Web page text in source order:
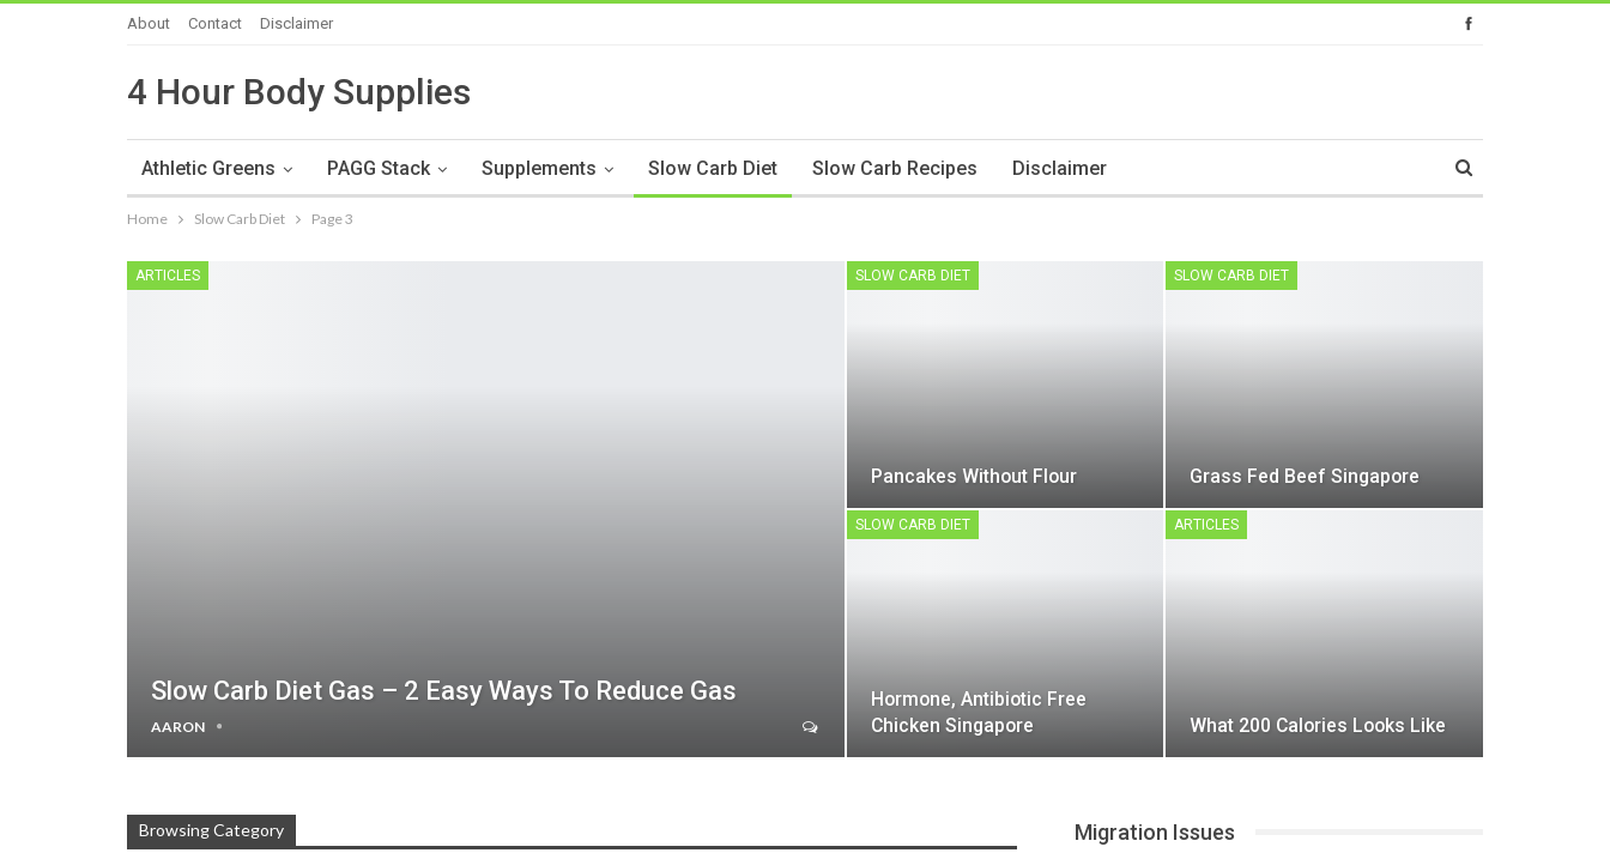
About Contact Disclaimer
4 Hour Body Supplies
Athletic Greens PAGG Stack Supplements Slow Carb Diet Slow Carb Recipes Disclaimer
Home Slow Carb Diet Page 3
ARTICLES
Slow Carb Diet Gas – 2 Easy Ways To Reduce Gas
AARON
SLOW CARB DIET
Pancakes Without Flour
SLOW CARB DIET
Grass Fed Beef Singapore
SLOW CARB DIET
Hormone, Antibiotic Free
Chicken Singapore
ARTICLES
What 200 Calories Looks Like
Browsing Category Migration Issues